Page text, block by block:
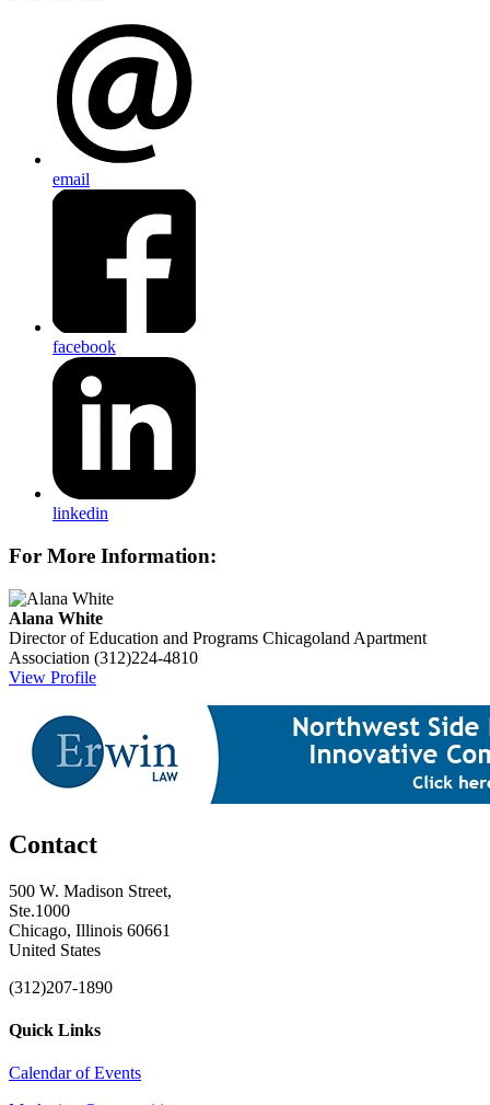
email
facebook
linkedin
For More Information:
Alana White
Director of Education and Programs Chicagoland Apartment
Association (312)224-4810
View Profile
Contact
500 W. Madison Street,
Ste.1000
Chicago, Illinois 60661
United States
(312)207-1890
Quick Links
Calendar of Events